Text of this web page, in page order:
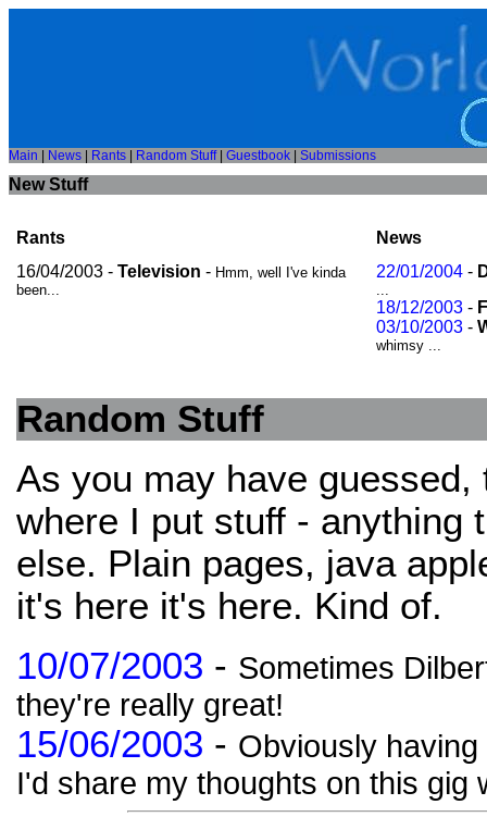
Main News Rants Random Stuff| Guestbook Submissions
New Stuff
Rants
16/04/2003 - Television - Hmm, well I've kinda
been...
News
22/01/2004 -
18/12/2003 -
03/10/2003 -
whimsy ...
Random Stuff
As you may have
where I put stuff - anything
else. Plain pages, java
it's here it's here. Kind of.
10/07/2003 - Sometimes
they're really great!
15/06/2003 - Obviously
I'd share my thoughts on this gig